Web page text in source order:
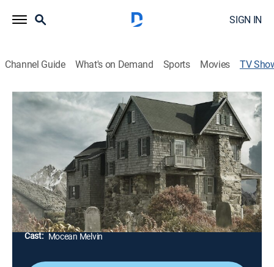
SIGN IN
Channel Guide What's on Demand Sports Movies TV
Vengeance: Killer Families
TVMA Documentary, Crime|discovery+
Home is supposed to be where the heart is, but
sometimes family dynamics can turn deadly, and
those who should be trusted the most turn out to be
cold-blooded killers.
Director: Christopher Mitchell
Cast: Mocean Melvin